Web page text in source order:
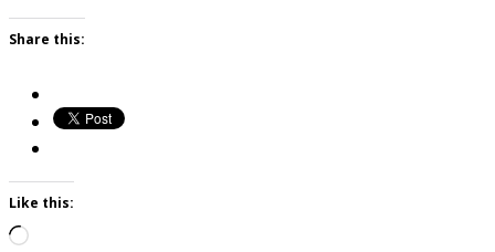
Share this:
Like this:
Loading…